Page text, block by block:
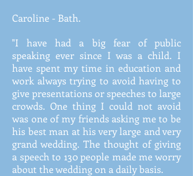
Caroline - Bath.
"I have had a big fear of public
speaking ever since I was a child. I
have spent my time in education and
work always trying to avoid having to
give presentations or speeches to large
crowds. One thing I could not avoid
was one of my friends asking me to be
his best man at his very large and very
grand wedding. The thought of giving
a speech to 130 people made me worry
about the wedding on a daily basis.